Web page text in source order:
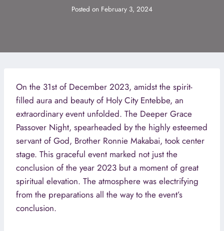
Posted on February 3, 2024
On the 31st of December 2023, amidst the spirit-
filled aura and beauty of Holy City Entebbe, an
extraordinary event unfolded. The Deeper Grace
Passover Night, spearheaded by the highly esteemed
servant of God, Brother Ronnie Makabai, took center
stage. This graceful event marked not just the
conclusion of the year 2023 but a moment of great
spiritual elevation. The atmosphere was electrifying
from the preparations all the way to the event’s
conclusion.